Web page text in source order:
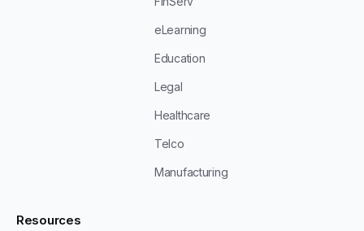
eLearning
Education
Legal
Healthcare
Telco
Manufacturing
Resources